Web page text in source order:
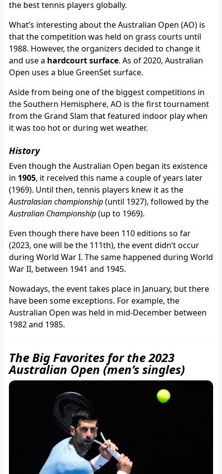
the best tennis players globally.
What’s interesting about the Australian Open (AO) is
that the competition was held on grass courts until
1988. However, the organizers decided to change it
and use a hardcourt surface. As of 2020, Australian
Open uses a blue GreenSet surface.
Aside from being one of the biggest competitions in
the Southern Hemisphere, AO is the first tournament
from the Grand Slam that featured indoor play when
it was too hot or during wet weather.
History
Even though the Australian Open began its existence
in 1905, it received this name a couple of years later
(1969). Until then, tennis players knew it as the
Australasian championship(until 1927), followed by the
Australian Championship(up to 1969).
Even though there have been 110 editions so far
(2023, one will be the 111th), the event didn’t occur
during World War I. The same happened during World
War II, between 1941 and 1945.
Nowadays, the event takes place in January, but there
have been some exceptions. For example, the
Australian Open was held in mid-December between
1982 and 1985.
The Big Favorites for the 2023
Australian Open (men’s singles)